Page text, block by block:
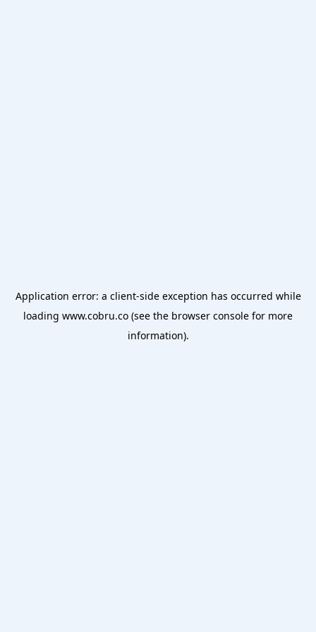
Application error: a client-side exception has occurred while
loading www.cobru.co (see the browser console for more
information).